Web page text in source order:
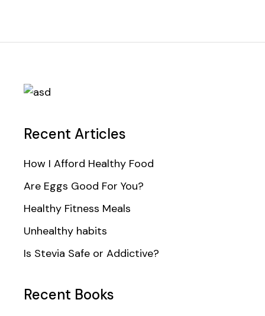
Recent Articles
How I Afford Healthy Food
Are Eggs Good For You?
Healthy Fitness Meals
Unhealthy habits
Is Stevia Safe or Addictive?
Recent Books